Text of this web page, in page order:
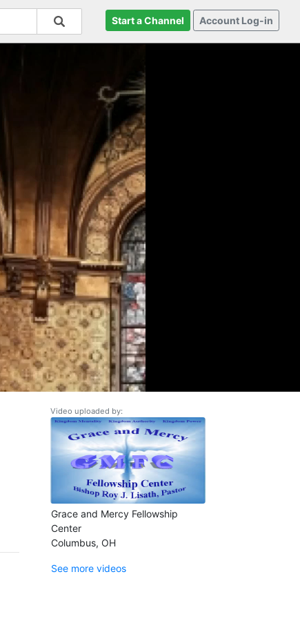
Start a Channel Account Log-in
Video uploaded by:
Grace and Mercy Fellowship
Center
Columbus, OH
See more videos